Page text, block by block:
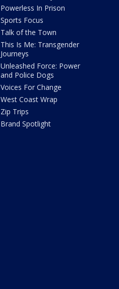
Powerless In Prison
Sports Focus
Talk of the Town
This Is Me: Transgender
Journeys
Unleashed Force: Power
and Police Dogs
Voices For Change
West Coast Wrap
Zip Trips
Brand Spotlight